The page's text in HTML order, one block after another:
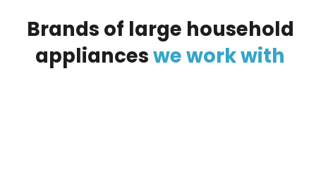
Brands of large household
appliancesweworkwith